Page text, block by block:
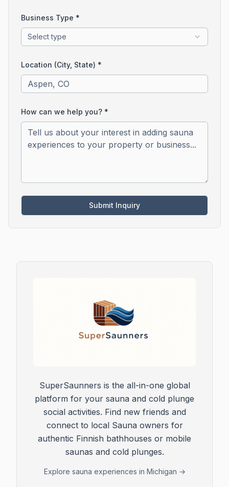
Business Type *
Select type
Location (City, State) *
How can we help you? *
Submit Inquiry
SuperSaunners is the all-in-one global
platform for your sauna and cold plunge
social activities. Find new friends and
connect to local Sauna owners for
authentic Finnish bathhouses or mobile
saunas and cold plunges.
Explore sauna experiences in Michigan →